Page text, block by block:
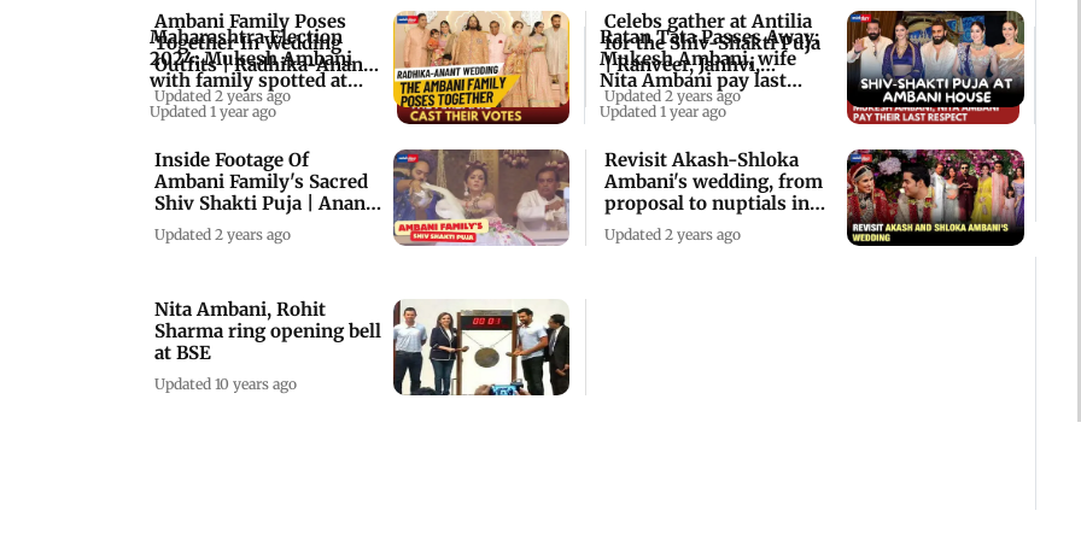
Maharashtra Election
2024: Mukesh Ambani
with family spotted at
polling booth
Updated 1 year ago
Ratan Tata Passes Away:
Mukesh Ambani, wife
Nita Ambani pay last
respects
Updated 1 year ago
Ambani Family Poses
Together In Wedding
Outfits | Radhika-Anant
Ambani’s Weddin
Updated 2 years ago
Inside Footage Of
Ambani Family's Sacred
Shiv Shakti Puja | Anant
Ambani Wedding
Updated 2 years ago
Celebs gather at Antilia
for the Shiv-Shakti Puja
| Ranveer, Janhvi,
Ananya
Updated 2 years ago
Revisit Akash-Shloka
Ambani's wedding, from
proposal to nuptials in
Mumbai
Updated 2 years ago
Nita Ambani, Rohit
Sharma ring opening bell
at BSE
Updated 10 years ago